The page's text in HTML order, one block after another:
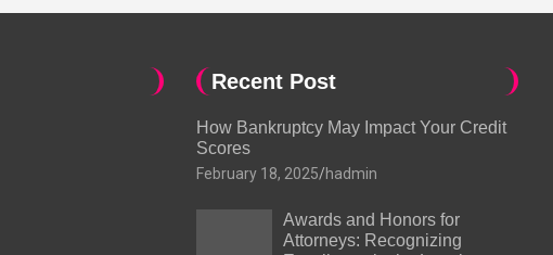
Recent Post
How Bankruptcy May Impact Your Credit
Scores
February 18, 2025 hadmin
Awards and Honors for
Attorneys: Recognizing